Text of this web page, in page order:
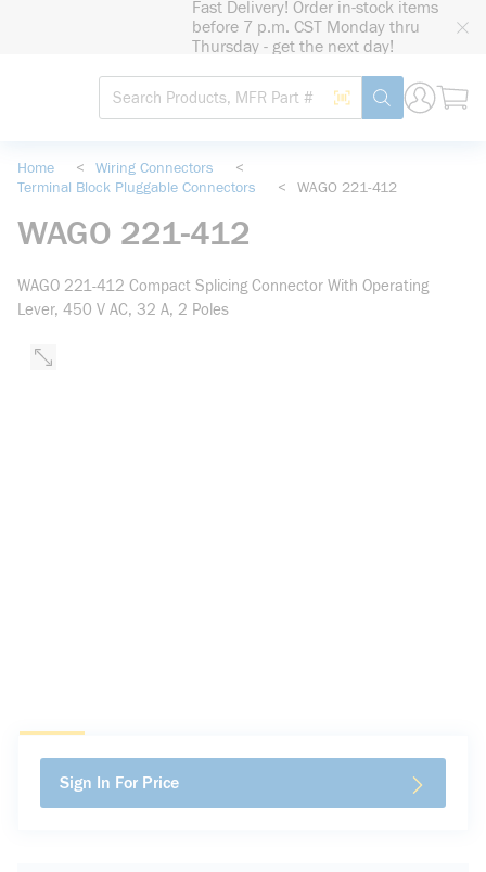
Fast Delivery! Order in-stock items
before 7 p.m. CST Monday thru
Thursday - get the next day!
Site Search
Search by Barcode
submit search
Home < Wiring Connectors
<
Terminal Block Pluggable Connectors
< WAGO 221-412
WAGO 221-412
WAGO 221-412 Compact Splicing Connector With Operating
Lever, 450 V AC, 32 A, 2 Poles
Sign In For Price